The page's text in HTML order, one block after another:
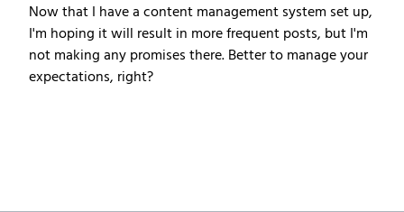
Now that I have a content management system set up,
I'm hoping it will result in more frequent posts, but I'm
not making any promises there. Better to manage your
expectations, right?